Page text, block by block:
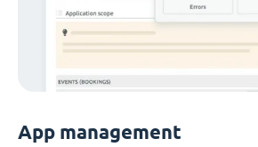
App management